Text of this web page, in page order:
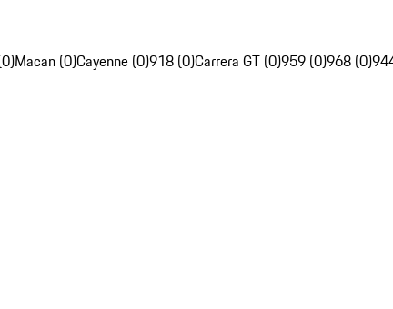
Macan (0)Cayenne (0)918 (0)Carrera GT (0)959 (0)968 (0)